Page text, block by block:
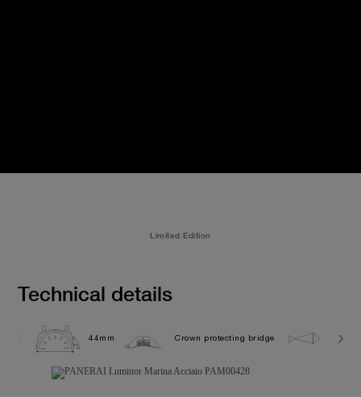
Limited Edition
Technical details
44mm Crown protecting bridge 30.0